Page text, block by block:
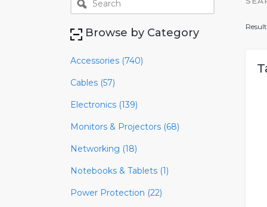
Browse by Category
Accessories (740)
Cables (57)
Electronics (139)
Monitors & Projectors (68)
Networking (18)
Notebooks & Tablets (1)
Power Protection (22)